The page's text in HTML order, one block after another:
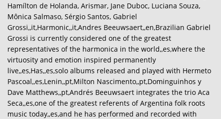
Hamílton de Holanda, Arismar, Jane Duboc, Luciana Souza,
Mônica Salmaso, Sérgio Santos, Gabriel
Grossi,,it,Harmonic,,it,Andres Beeuwsaert,,en,Brazilian Gabriel
Grossi is currently considered one of the greatest
representatives of the harmonica in the world,,es,where the
virtuosity and emotion inspired permanently
live,,es,Has,,es,solo albums released and played with Hermeto
Pascoal,,es,Lenin,,pt,Milton Nascimento,,pt,Dominguinhos y
Dave Matthews,,pt,Andrés Beeuwsaert integrates the trio Aca
Seca,,es,one of the greatest referents of Argentina folk roots
music today,,es,and he has performed and recorded with